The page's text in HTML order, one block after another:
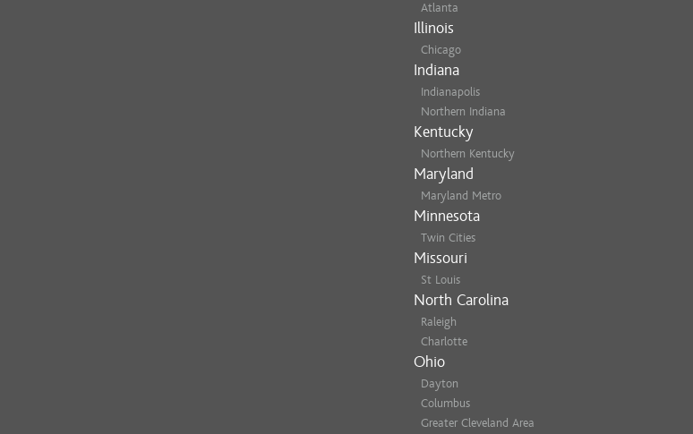
Atlanta
Illinois
Chicago
Indiana
Indianapolis
Northern Indiana
Kentucky
Northern Kentucky
Maryland
Maryland Metro
Minnesota
Twin Cities
Missouri
St Louis
North Carolina
Raleigh
Charlotte
Ohio
Dayton
Columbus
Greater Cleveland Area